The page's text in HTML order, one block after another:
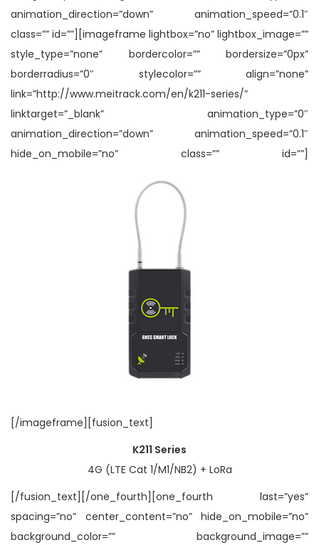
animation_direction=”down” animation_speed=”0.1″
class=”” id=””][imageframe lightbox=”no” lightbox_image=””
style_type=”none” bordercolor=”” bordersize=”0px”
borderradius=”0″ stylecolor=”” align=”none”
link=”http://www.meitrack.com/en/k211-series/”
linktarget=”_blank” animation_type=”0″
animation_direction=”down” animation_speed=”0.1″
hide_on_mobile=”no” class=”” id=””]
[/imageframe][fusion_text]
K211 Series
4G (LTE Cat 1/M1/NB2) + LoRa
[/fusion_text][/one_fourth][one_fourth last=”yes”
spacing=”no” center_content=”no” hide_on_mobile=”no”
background_color=”” background_image=””